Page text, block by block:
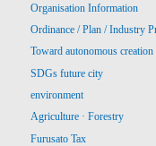
Organisation Information
Ordinance / Plan / Industry
Toward autonomous creation
SDGs future city
environment
Agriculture · Forestry
Furusato Tax